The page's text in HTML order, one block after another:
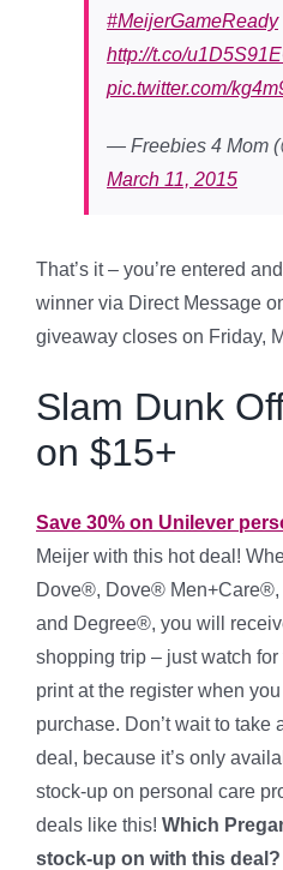
#MeijerGameReady
http://t.co/
pic.twitter.com/
— Freebies 4 Mom
March 11, 2015
That’s it – you’re entered
winner via Direct Message
giveaway closes on Friday,
Slam Dunk
on $15+
Save 30% on Unilever
Meijer with this hot deal!
Dove®, Dove®
and Degree®, you will
shopping trip – just watch
print at the register when
purchase. Don’t wait to take
deal, because it’s only
stock-up on personal care
deals like this! Which
stock-up on with this deal?